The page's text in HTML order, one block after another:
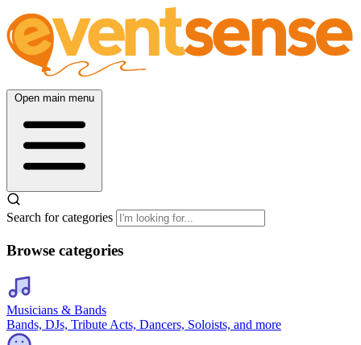
Open main menu
Search for categories
Browse categories
Musicians & Bands
Bands, DJs, Tribute Acts, Dancers, Soloists, and more